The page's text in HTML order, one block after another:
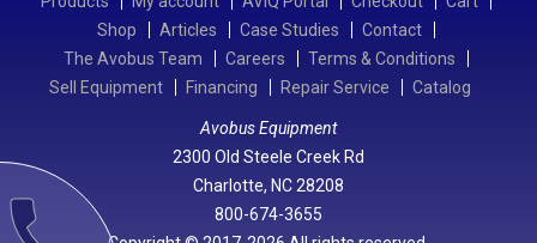
Shop
Articles Case Studies
Contact
The Avobus Team
Careers
Terms & Conditions
Sell Equipment
Financing Repair Service Catalog
Avobus Equipment
2300 Old Steele Creek Rd
Charlotte, NC 28208
800-674-3655